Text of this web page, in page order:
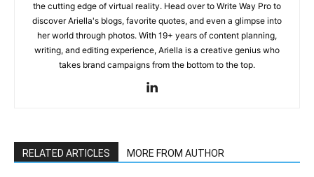
the cutting edge of virtual reality. Head over to Write Way Pro to
discover Ariella's blogs, favorite quotes, and even a glimpse into
her world through photos. With 19+ years of content planning,
writing, and editing experience, Ariella is a creative genius who
takes brand campaigns from the bottom to the top.
RELATED ARTICLES MORE FROM AUTHOR